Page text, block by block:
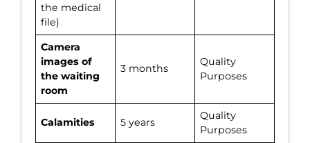
the medical
file)
Camera
images of
the waiting
room
3 months
Quality
Purposes
Calamities 5 years
Quality
Purposes